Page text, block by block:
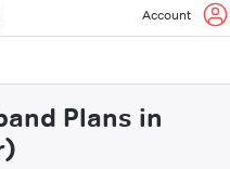
Account
Plans in